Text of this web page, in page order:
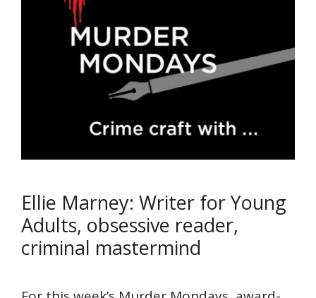
Ellie Marney: Writer for Young
Adults, obsessive reader,
criminal mastermind